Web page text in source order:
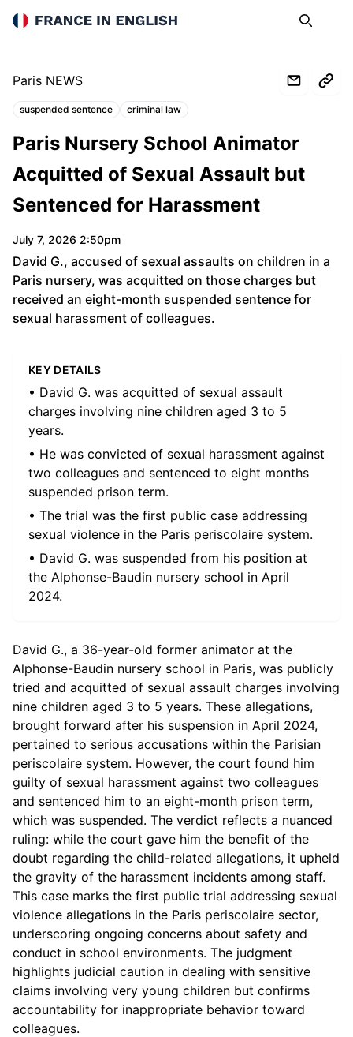
France in English Search
Paris NEWS
Topics:
suspended sentence criminal law
Paris Nursery School Animator
Acquitted of Sexual Assault but
Sentenced for Harassment
July 7, 2026 2:50pm
David G., accused of sexual assaults on children in a
Paris nursery, was acquitted on those charges but
received an eight-month suspended sentence for
sexual harassment of colleagues.
KEY DETAILS
• David G. was acquitted of sexual assault
charges involving nine children aged 3 to 5
years.
• He was convicted of sexual harassment against
two colleagues and sentenced to eight months
suspended prison term.
• The trial was the first public case addressing
sexual violence in the Paris periscolaire system.
• David G. was suspended from his position at
the Alphonse-Baudin nursery school in April
2024.
David G., a 36-year-old former animator at the
Alphonse-Baudin nursery school in Paris, was publicly
tried and acquitted of sexual assault charges involving
nine children aged 3 to 5 years. These allegations,
brought forward after his suspension in April 2024,
pertained to serious accusations within the Parisian
periscolaire system. However, the court found him
guilty of sexual harassment against two colleagues
and sentenced him to an eight-month prison term,
which was suspended. The verdict reflects a nuanced
ruling: while the court gave him the benefit of the
doubt regarding the child-related allegations, it upheld
the gravity of the harassment incidents among staff.
This case marks the first public trial addressing sexual
violence allegations in the Paris periscolaire sector,
underscoring ongoing concerns about safety and
conduct in school environments. The judgment
highlights judicial caution in dealing with sensitive
claims involving very young children but confirms
accountability for inappropriate behavior toward
colleagues.